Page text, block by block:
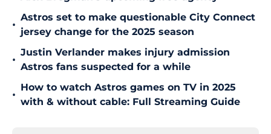
•
Astros set to make questionable City Connect
jersey change for the 2025 season
•
Justin Verlander makes injury admission
Astros fans suspected for a while
•
How to watch Astros games on TV in 2025
with & without cable: Full Streaming Guide